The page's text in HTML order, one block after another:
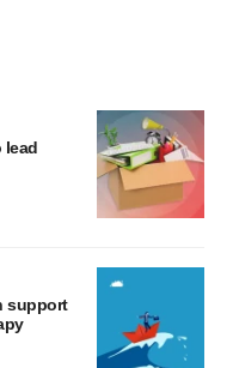
lead
support